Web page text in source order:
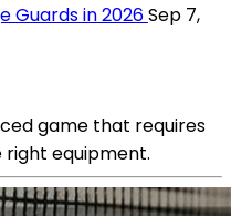
Guards in 2026Sep 7,
game that requires
right equipment.